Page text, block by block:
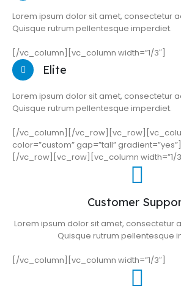
Lorem ipsum dolor sit amet, consectetur
Quisque rutrum pellentesque imperdiet.
[/vc_column][vc_column width=”1/3″]
Elite
Lorem ipsum dolor sit amet, consectetur
Quisque rutrum pellentesque imperdiet.
[/vc_column][/
color=”custom” gap=”tall”
[/vc_row][vc_row][vc_column width=”1/
Customer
Lorem ipsum dolor sit amet, consectetur
Quisque rutrum pellentesque
[/vc_column][vc_column width=”1/3″]